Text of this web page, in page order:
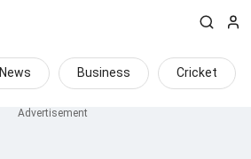
News Business Cricket